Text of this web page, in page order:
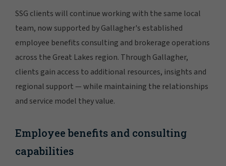
SSG clients will continue working with the same local
team, now supported by Gallagher's established
employee benefits consulting and brokerage operations
across the Great Lakes region. Through Gallagher,
clients gain access to additional resources, insights and
regional support — while maintaining the relationships
and service model they value.
Employee benefits and consulting
capabilities